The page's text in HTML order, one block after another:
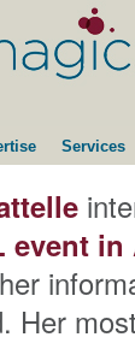
Services
event
Her